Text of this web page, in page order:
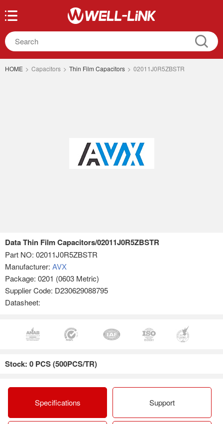
HOME > Capacitors > Thin Film Capacitors > 02011J0R5ZBSTR
Data Thin Film Capacitors/02011J0R5ZBSTR
Part NO: 02011J0R5ZBSTR
Manufacturer: AVX
Package: 0201 (0603 Metric)
Supplier Code: D230629088795
Datasheet:
Stock: 0 PCS (500PCS/TR)
Specifications Support